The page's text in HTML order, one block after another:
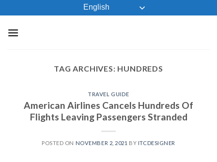
to
content
English
TAG ARCHIVES: HUNDREDS
TRAVEL GUIDE
American Airlines Cancels Hundreds Of
Flights Leaving Passengers Stranded
POSTED ON NOVEMBER 2, 2021 BY ITCDESIGNER